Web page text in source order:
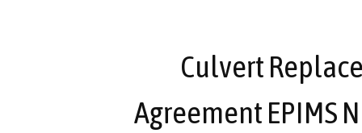
Culvert
Agreement EPIMS